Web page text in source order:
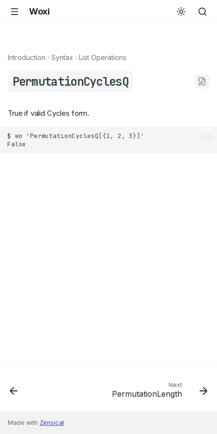
Woxi
Introduction Syntax List Operations
PermutationCyclesQ
True if valid Cycles form.
Next
PermutationLength
Made with Zensical